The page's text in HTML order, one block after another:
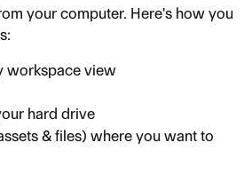
your computer. Here's how you
workspace view
hard drive
& files) where you want to